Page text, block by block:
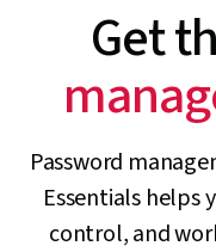
Get
track
Password
Essentials helps
control, and